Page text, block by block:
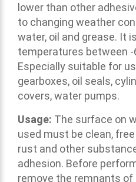
lower than other
to changing weather
water, oil and grease. It
temperatures between -
Especially suitable for
gearboxes, oil seals,
covers, water pumps.
Usage: The surface on
used must be clean,
rust and other
adhesion. Before
remove the remnants of